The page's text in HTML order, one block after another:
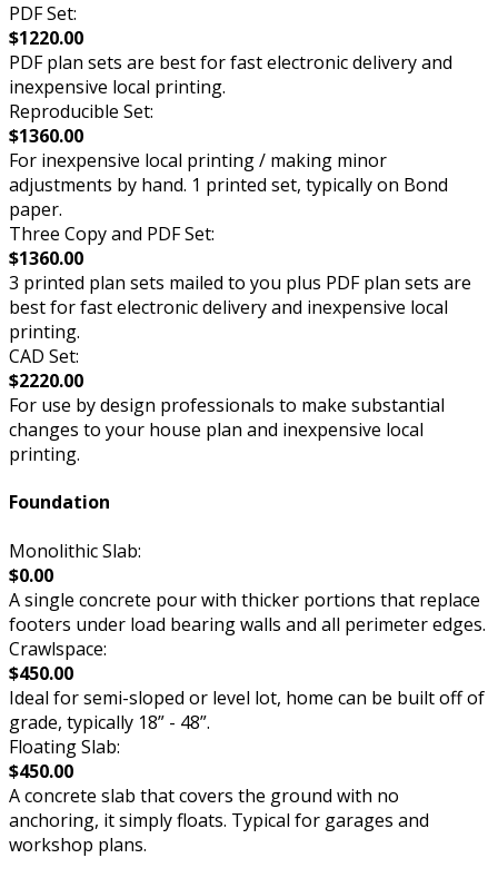
PDF Set:
$1220.00
PDF plan sets are best for fast electronic delivery and
inexpensive local printing.
Reproducible Set:
$1360.00
For inexpensive local printing / making minor
adjustments by hand. 1 printed set, typically on Bond
paper.
Three Copy and PDF Set:
$1360.00
3 printed plan sets mailed to you plus PDF plan sets are
best for fast electronic delivery and inexpensive local
printing.
CAD Set:
$2220.00
For use by design professionals to make substantial
changes to your house plan and inexpensive local
printing.
Foundation
Monolithic Slab:
$0.00
A single concrete pour with thicker portions that replace
footers under load bearing walls and all perimeter edges.
Crawlspace:
$450.00
Ideal for semi-sloped or level lot, home can be built off of
grade, typically 18” - 48”.
Floating Slab:
$450.00
A concrete slab that covers the ground with no
anchoring, it simply floats. Typical for garages and
workshop plans.